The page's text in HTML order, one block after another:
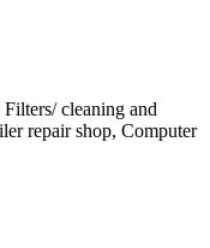
cleaning and
repair shop, Computer